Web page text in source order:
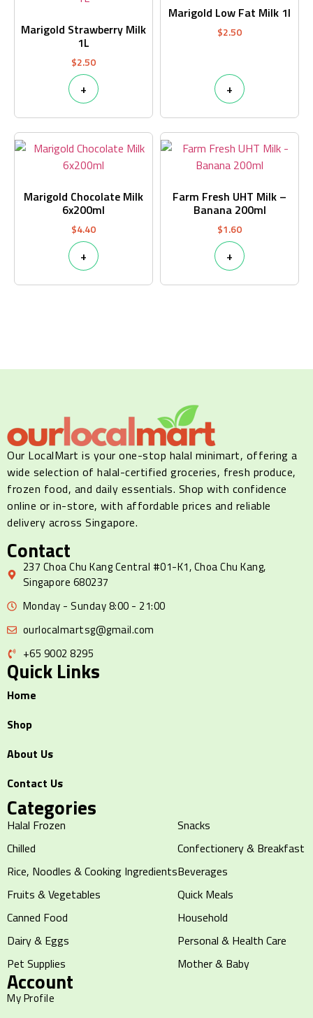
Marigold Strawberry Milk
1L
$2.50
+
Marigold Low Fat Milk 1l
$2.50
+
Marigold Chocolate Milk
6x200ml
$4.40
+
Farm Fresh UHT Milk –
Banana 200ml
$1.60
+
Our LocalMart is your one-stop halal minimart, offering a
wide selection of halal-certified groceries, fresh produce,
frozen food, and daily essentials. Shop with confidence
online or in-store, with affordable prices and reliable
delivery across Singapore.
Contact
237 Choa Chu Kang Central #01-K1, Choa Chu Kang,
Singapore 680237
Monday - Sunday 8:00 - 21:00
ourlocalmartsg@gmail.com
+65 9002 8295
Quick Links
Home
Shop
About Us
Contact Us
Categories
Halal Frozen
Chilled
Rice, Noodles & Cooking Ingredients
Fruits & Vegetables
Canned Food
Dairy & Eggs
Pet Supplies
Snacks
Confectionery & Breakfast
Beverages
Quick Meals
Household
Personal & Health Care
Mother & Baby
Account
My Profile